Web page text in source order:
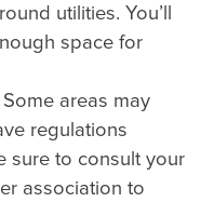
utilities. You’ll
space for
Some areas may
regulations
sure to consult your
association to